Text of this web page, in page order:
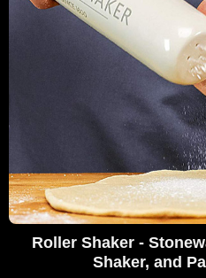
Roller Shaker -
Shaker, and